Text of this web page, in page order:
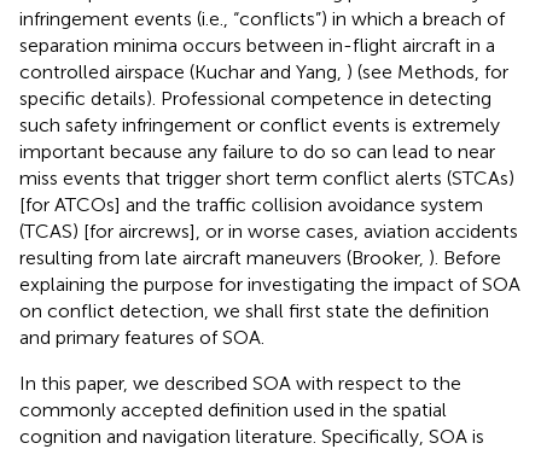
infringement events (i.e., “conflicts”) in which a breach of
separation minima occurs between in-flight aircraft in a
controlled airspace (Kuchar and Yang, ) (see Methods, for
specific details). Professional competence in detecting
such safety infringement or conflict events is extremely
important because any failure to do so can lead to near
miss events that trigger short term conflict alerts (STCAs)
[for ATCOs] and the traffic collision avoidance system
(TCAS) [for aircrews], or in worse cases, aviation accidents
resulting from late aircraft maneuvers (Brooker, ). Before
explaining the purpose for investigating the impact of SOA
on conflict detection, we shall first state the definition
and primary features of SOA.
In this paper, we described SOA with respect to the
commonly accepted definition used in the spatial
cognition and navigation literature. Specifically, SOA is